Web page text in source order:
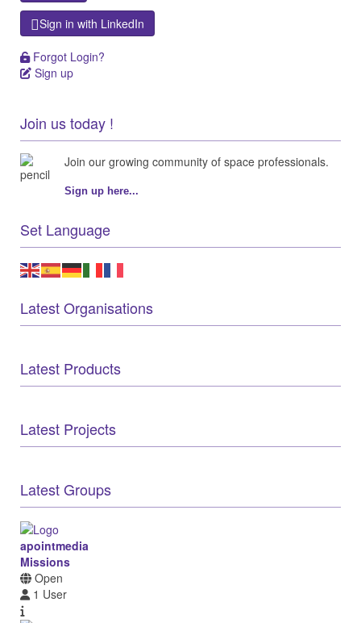
Sign in with LinkedIn
Forgot Login?
Forgot Login?
Sign up
Sign up
Join us today !
Join our growing community of space professionals.
Sign up here...
Set Language
Latest Organisations
Latest Products
Latest Projects
Latest Groups
apointmedia
Missions
Open
1 User